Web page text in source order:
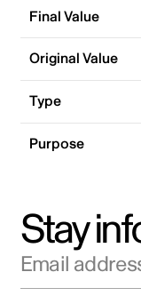
Final Value
Original Value
Type
Purpose
Stay
Email address